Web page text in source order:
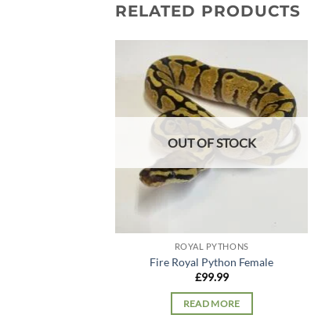
RELATED PRODUCTS
Add to
wishlist
OUT OF STOCK
ROYAL PYTHONS
Fire Royal Python Female
£99.99
READ MORE